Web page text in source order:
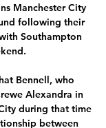
Manchester City
following their
Southampton
Bennell, who
Alexandra in
during that time
between